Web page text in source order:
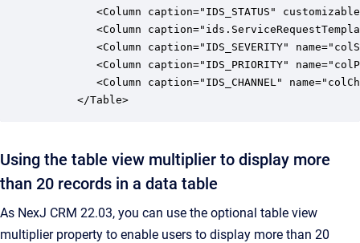
<Column caption="IDS_STATUS"
<Column
<Column caption="IDS_SEVERITY"
<Column caption="IDS_PRIORITY"
<Column caption="IDS_CHANNEL"
      </Table>
Using the table view multiplier to display more
than 20 records in a data table
As NexJ CRM 22.03, you can use the optional table view
multiplier property to enable users to display more than 20